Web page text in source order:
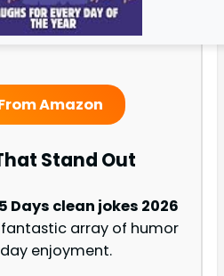
Amazon
Stand Out
Days clean jokes 2026
array of humor
enjoyment.